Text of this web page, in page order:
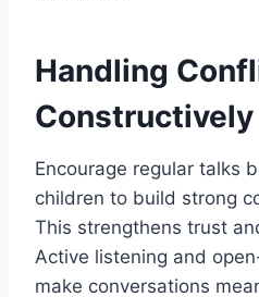
Handling
Constructively
Encourage regular talks
children to build strong
This strengthens trust
Active listening and
make conversations